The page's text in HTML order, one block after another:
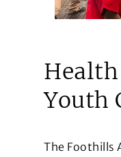
Health
Youth
The Foothills